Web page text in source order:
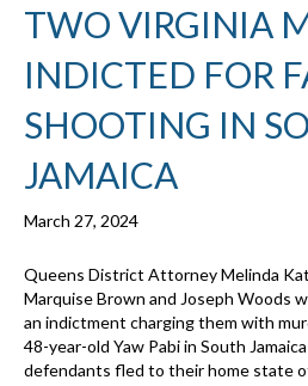
TWO VIRGINIA
INDICTED FOR
SHOOTING IN
JAMAICA
March 27, 2024
Queens District Attorney Melinda
Marquise Brown and Joseph Woods
an indictment charging them with
48-year-old Yaw Pabi in South
defendants fled to their home state